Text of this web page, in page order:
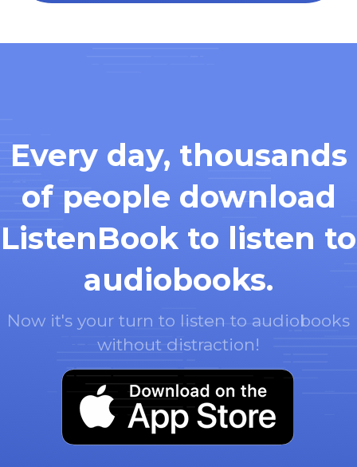
Every day, thousands
of people download
ListenBook to listen to
audiobooks.
Now it's your turn to listen to audiobooks
without distraction!